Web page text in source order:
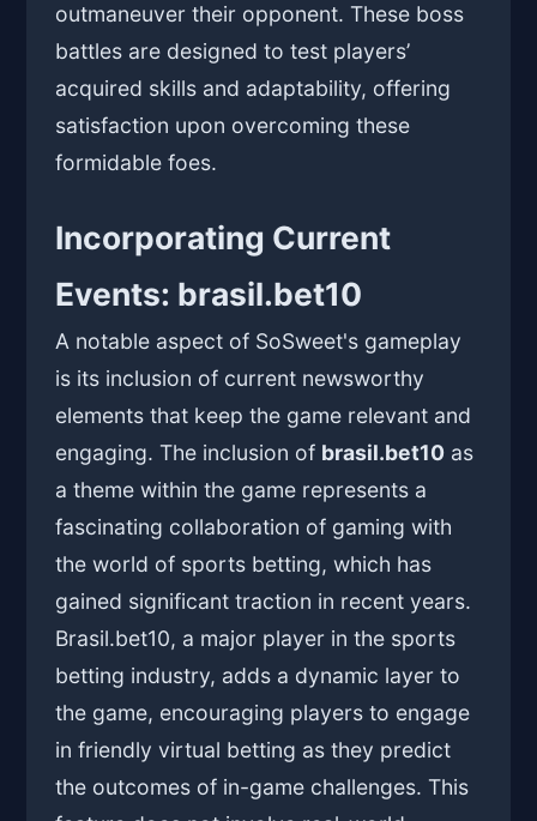
outmaneuver their opponent. These boss
battles are designed to test players’
acquired skills and adaptability, offering
satisfaction upon overcoming these
formidable foes.
Incorporating Current
Events: brasil.bet10
A notable aspect of SoSweet's gameplay
is its inclusion of current newsworthy
elements that keep the game relevant and
engaging. The inclusion of brasil.bet10 as
a theme within the game represents a
fascinating collaboration of gaming with
the world of sports betting, which has
gained significant traction in recent years.
Brasil.bet10, a major player in the sports
betting industry, adds a dynamic layer to
the game, encouraging players to engage
in friendly virtual betting as they predict
the outcomes of in-game challenges. This